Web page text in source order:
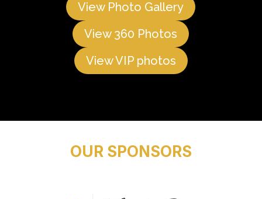
View Photo Gallery
View 360 Photos
View VIP photos
OUR SPONSORS